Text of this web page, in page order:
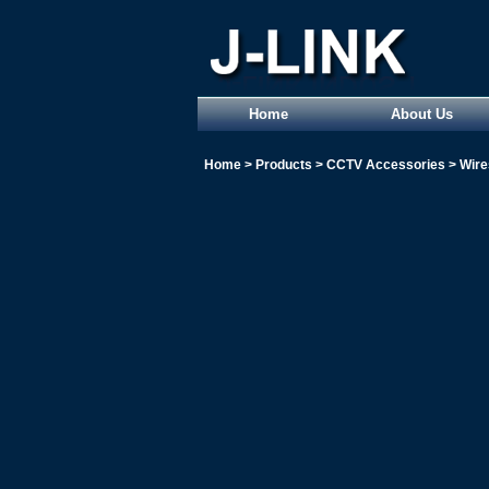
Home About Us
Home> Products > CCTV Accessories >